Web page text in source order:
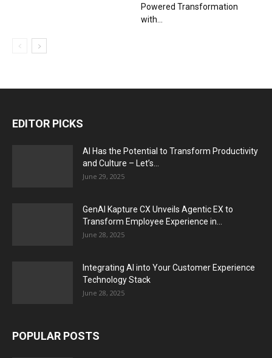
Powered Transformation
with...
EDITOR PICKS
AI Has the Potential to Transform Productivity
and Culture – Let’s...
June 29, 2025
GenAI Kapture CX Unveils Agentic EX to
Transform Employee Experience in...
June 28, 2025
Integrating AI into Your Customer Experience
Technology Stack
June 28, 2025
POPULAR POSTS